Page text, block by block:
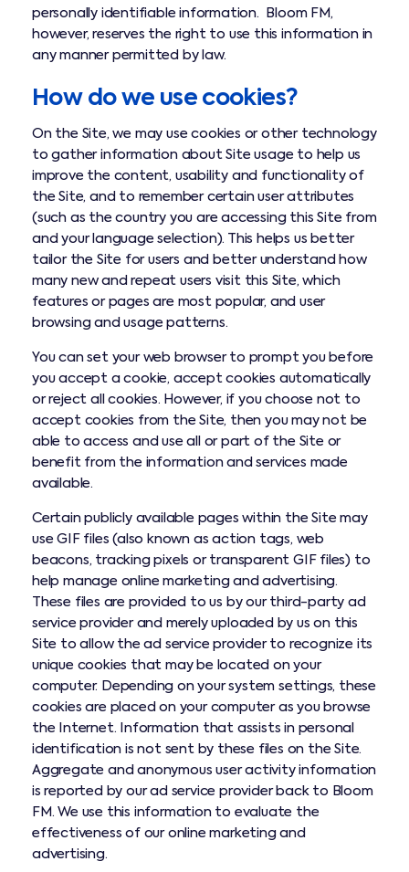
personally identifiable information. Bloom FM,
however, reserves the right to use this information in
any manner permitted by law.
How do we use cookies?
On the Site, we may use cookies or other technology
to gather information about Site usage to help us
improve the content, usability and functionality of
the Site, and to remember certain user attributes
(such as the country you are accessing this Site from
and your language selection). This helps us better
tailor the Site for users and better understand how
many new and repeat users visit this Site, which
features or pages are most popular, and user
browsing and usage patterns.
You can set your web browser to prompt you before
you accept a cookie, accept cookies automatically
or reject all cookies. However, if you choose not to
accept cookies from the Site, then you may not be
able to access and use all or part of the Site or
benefit from the information and services made
available.
Certain publicly available pages within the Site may
use GIF files (also known as action tags, web
beacons, tracking pixels or transparent GIF files) to
help manage online marketing and advertising.
These files are provided to us by our third-party ad
service provider and merely uploaded by us on this
Site to allow the ad service provider to recognize its
unique cookies that may be located on your
computer. Depending on your system settings, these
cookies are placed on your computer as you browse
the Internet. Information that assists in personal
identification is not sent by these files on the Site.
Aggregate and anonymous user activity information
is reported by our ad service provider back to Bloom
FM. We use this information to evaluate the
effectiveness of our online marketing and
advertising.